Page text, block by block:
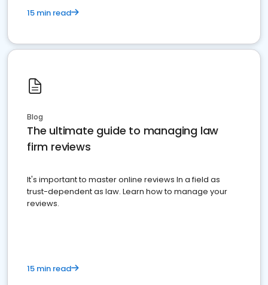
15 min read
Blog
The ultimate guide to managing law
firm reviews
It's important to master online reviews In a field as
trust-dependent as law. Learn how to manage your
reviews.
15 min read